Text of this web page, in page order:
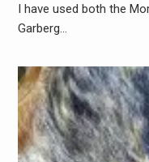
I have used both the
Garberg…